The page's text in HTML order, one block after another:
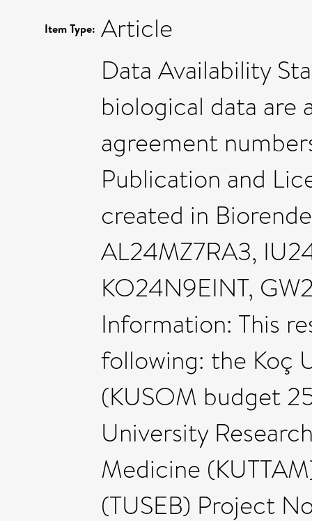
Item Type: Article
Data Availability
biological data are
agreement
Publication and
created in
AL24MZ7RA3,
KO24N9EINT,
Information: This
following: the Koç
(KUSOM budget
University
Medicine
(TUSEB) Project